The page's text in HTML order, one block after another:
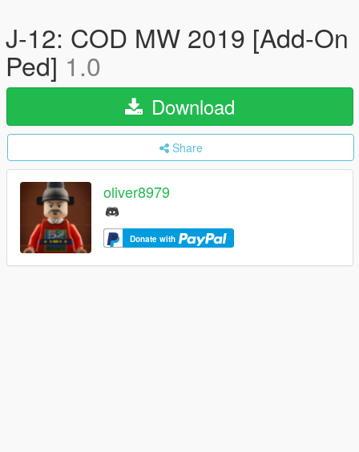
J-12: COD MW 2019 [Add-On
Ped] 1.0
Download
Share
oliver8979
Donate with